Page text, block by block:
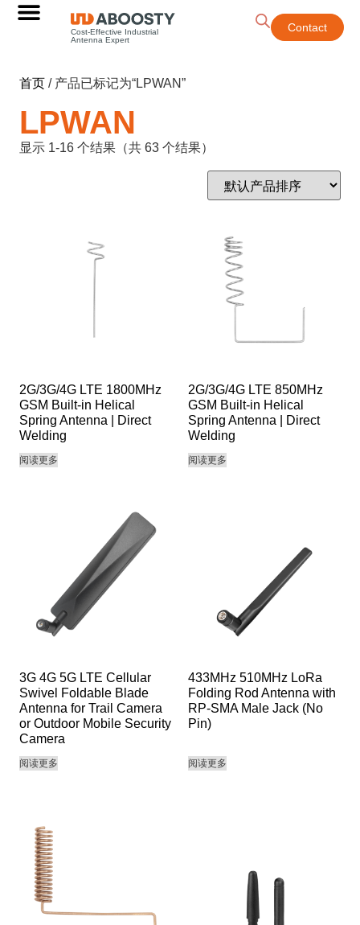
Cost-Effective Industrial
Antenna Expert
Contact
首页 / 产品已标记为“LPWAN”
LPWAN
显示 1-16 个结果（共 63 个结果）
2G/3G/4G LTE 1800MHz
GSM Built-in Helical
Spring Antenna | Direct
Welding
阅读更多
2G/3G/4G LTE 850MHz
GSM Built-in Helical
Spring Antenna | Direct
Welding
阅读更多
3G 4G 5G LTE Cellular
Swivel Foldable Blade
Antenna for Trail Camera
or Outdoor Mobile Security
Camera
阅读更多
433MHz 510MHz LoRa
Folding Rod Antenna with
RP-SMA Male Jack (No
Pin)
阅读更多